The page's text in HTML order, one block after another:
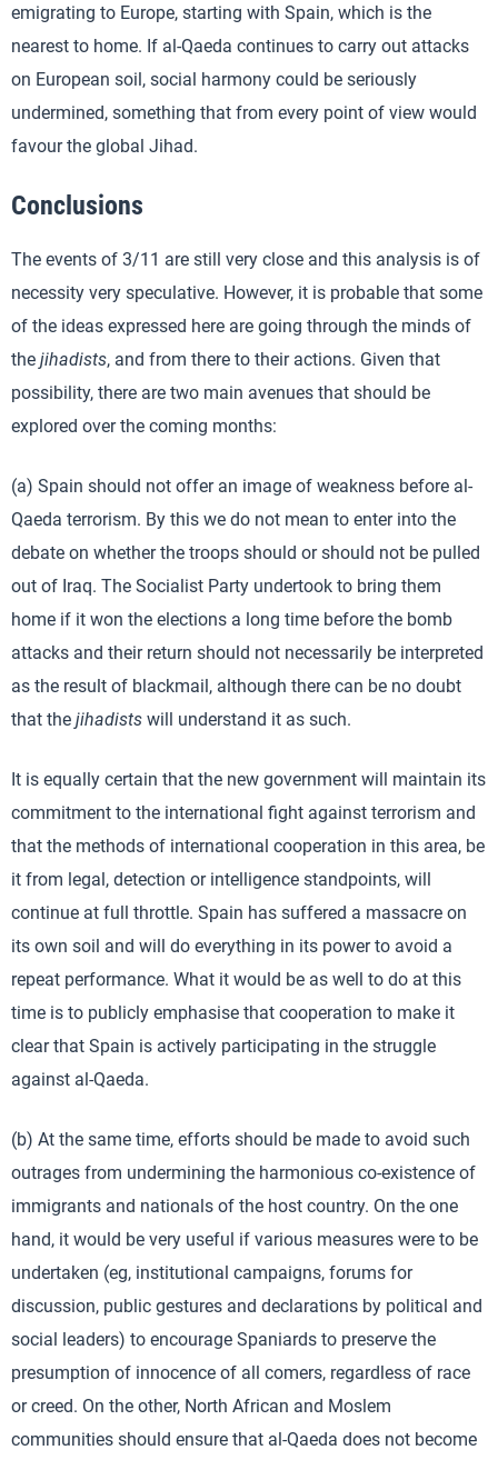
emigrating to Europe, starting with Spain, which is the
nearest to home. If al-Qaeda continues to carry out attacks
on European soil, social harmony could be seriously
undermined, something that from every point of view would
favour the global Jihad.
Conclusions
The events of 3/11 are still very close and this analysis is of
necessity very speculative. However, it is probable that some
of the ideas expressed here are going through the minds of
the jihadists, and from there to their actions. Given that
possibility, there are two main avenues that should be
explored over the coming months:
(a) Spain should not offer an image of weakness before al-
Qaeda terrorism. By this we do not mean to enter into the
debate on whether the troops should or should not be pulled
out of Iraq. The Socialist Party undertook to bring them
home if it won the elections a long time before the bomb
attacks and their return should not necessarily be interpreted
as the result of blackmail, although there can be no doubt
that the jihadists will understand it as such.
It is equally certain that the new government will maintain its
commitment to the international fight against terrorism and
that the methods of international cooperation in this area, be
it from legal, detection or intelligence standpoints, will
continue at full throttle. Spain has suffered a massacre on
its own soil and will do everything in its power to avoid a
repeat performance. What it would be as well to do at this
time is to publicly emphasise that cooperation to make it
clear that Spain is actively participating in the struggle
against al-Qaeda.
(b) At the same time, efforts should be made to avoid such
outrages from undermining the harmonious co-existence of
immigrants and nationals of the host country. On the one
hand, it would be very useful if various measures were to be
undertaken (eg, institutional campaigns, forums for
discussion, public gestures and declarations by political and
social leaders) to encourage Spaniards to preserve the
presumption of innocence of all comers, regardless of race
or creed. On the other, North African and Moslem
communities should ensure that al-Qaeda does not become